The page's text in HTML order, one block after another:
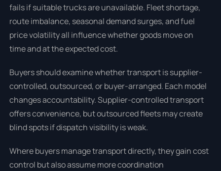
fails if suitable trucks are unavailable. Fleet shortage,
route imbalance, seasonal demand surges, and fuel
price volatility all influence whether goods move on
time and at the expected cost.
Buyers should examine whether transport is supplier-
controlled, outsourced, or buyer-arranged. Each model
changes accountability. Supplier-controlled transport
offers convenience, but outsourced fleets may create
blind spots if dispatch visibility is weak.
Where buyers manage transport directly, they gain cost
control but also assume more coordination